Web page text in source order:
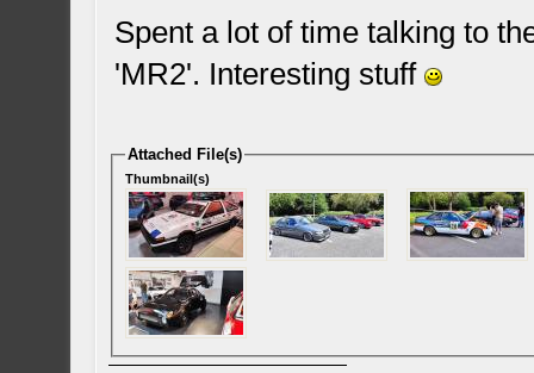
Spent a lot of time talking to
'MR2'. Interesting stuff
Attached File(s)
Thumbnail(s)